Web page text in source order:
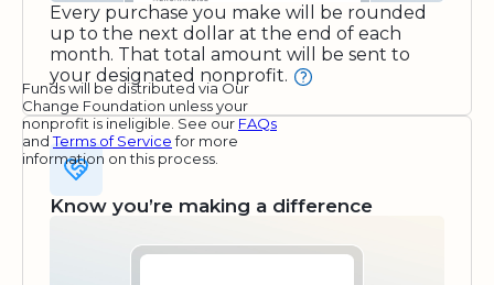
Every purchase you make will be rounded
up to the next dollar at the end of each
month. That total amount will be sent to
your designated nonprofit.
Funds will be distributed via Our
Change Foundation unless your
nonprofit is ineligible. See our FAQs
andTerms of Servicefor more
information on this process.
Know you’re making a difference